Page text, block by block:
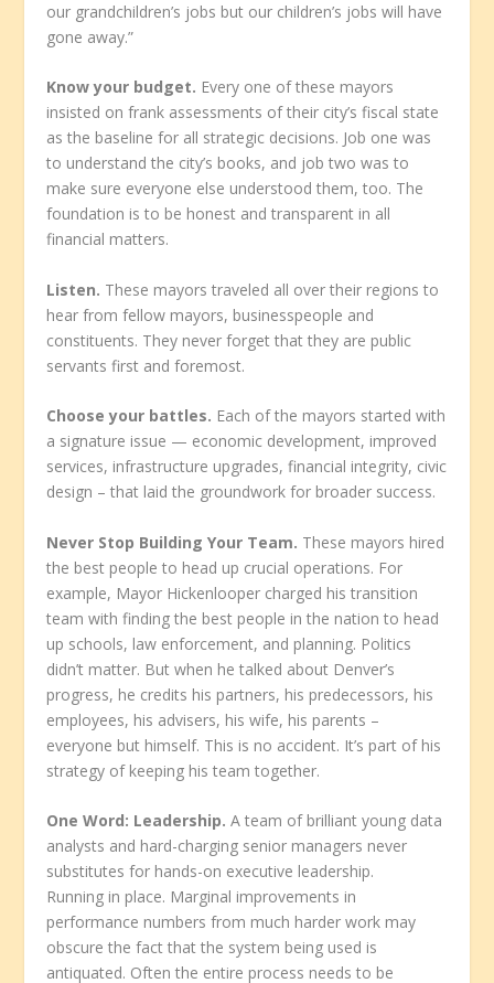
our grandchildren’s jobs but our children’s jobs will have
gone away.”
Know your budget. Every one of these mayors
insisted on frank assessments of their city’s fiscal state
as the baseline for all strategic decisions. Job one was
to understand the city’s books, and job two was to
make sure everyone else understood them, too. The
foundation is to be honest and transparent in all
financial matters.
Listen. These mayors traveled all over their regions to
hear from fellow mayors, businesspeople and
constituents. They never forget that they are public
servants first and foremost.
Choose your battles. Each of the mayors started with
a signature issue — economic development, improved
services, infrastructure upgrades, financial integrity, civic
design – that laid the groundwork for broader success.
Never Stop Building Your Team. These mayors hired
the best people to head up crucial operations. For
example, Mayor Hickenlooper charged his transition
team with finding the best people in the nation to head
up schools, law enforcement, and planning. Politics
didn’t matter. But when he talked about Denver’s
progress, he credits his partners, his predecessors, his
employees, his advisers, his wife, his parents –
everyone but himself. This is no accident. It’s part of his
strategy of keeping his team together.
One Word: Leadership. A team of brilliant young data
analysts and hard-charging senior managers never
substitutes for hands-on executive leadership.
Running in place. Marginal improvements in
performance numbers from much harder work may
obscure the fact that the system being used is
antiquated. Often the entire process needs to be